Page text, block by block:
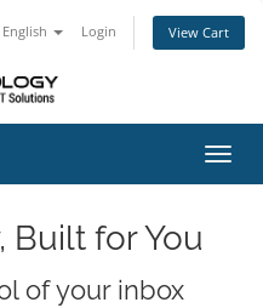
English Login View Cart
Built for You
of your inbox